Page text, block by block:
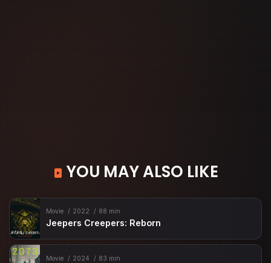
YOU MAY ALSO LIKE
Movie 2022 88 min
Jeepers Creepers: Reborn
Movie 2024 83 min